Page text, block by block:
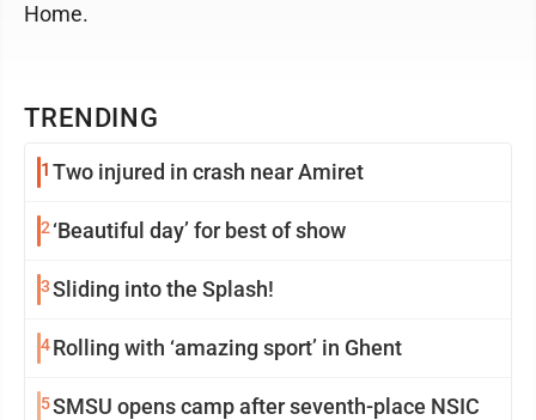
TRENDING
1 Two injured in crash near Amiret
2 ‘Beautiful day’ for best of show
3Sliding into the Splash!
4Rolling with ‘amazing sport’ in Ghent
5SMSU opens camp after seventh-place NSIC
Home.